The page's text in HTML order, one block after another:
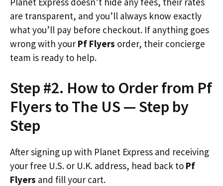
are transparent, and you’ll always know exactly
what you’ll pay before checkout. If anything goes
wrong with your Pf Flyers order, their concierge
team is ready to help.
Step #2. How to Order from Pf
Flyers to The US — Step by
Step
After signing up with Planet Express and receiving
your free U.S. or U.K. address, head back to Pf
Flyers and fill your cart.